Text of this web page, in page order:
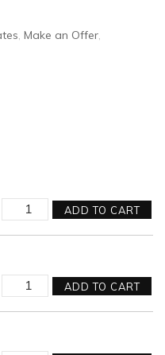
, Make an Offer,
ADD TO CART
ADD TO CART